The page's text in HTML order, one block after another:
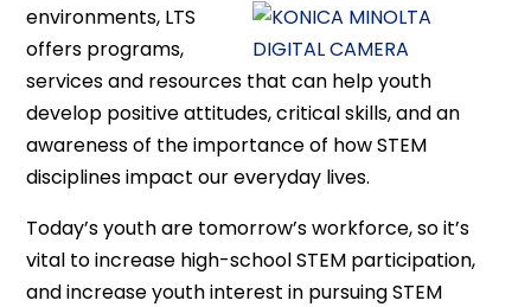
environments, LTS
offers programs,
services and resources that can help youth
develop positive attitudes, critical skills, and an
awareness of the importance of how STEM
disciplines impact our everyday lives.
Today’s youth are tomorrow’s workforce, so it’s
vital to increase high-school STEM participation,
and increase youth interest in pursuing STEM